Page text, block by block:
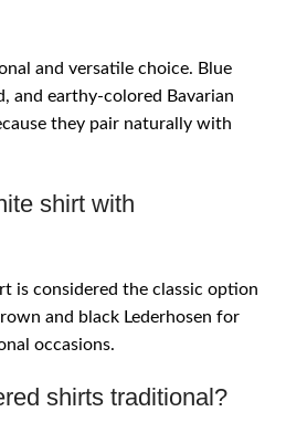
and versatile choice. Blue
and earthy-colored Bavarian
they pair naturally with
shirt with
is considered the classic option
and black Lederhosen for
occasions.
shirts traditional?